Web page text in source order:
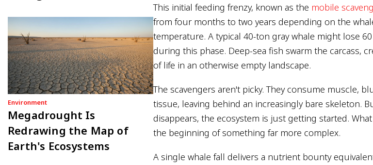
Environment
Megadrought Is
Redrawing the Map of
Earth's Ecosystems
This initial feeding frenzy, known as the mobile
from four months to two years depending on the
temperature. A typical 40-ton gray whale might lose
during this phase. Deep-sea fish swarm the carcass,
of life in an otherwise empty landscape.
The scavengers aren't picky. They consume muscle,
tissue, leaving behind an increasingly bare skeleton.
disappears, the ecosystem is just getting started.
the beginning of something far more complex.
A single whale fall delivers a nutrient bounty